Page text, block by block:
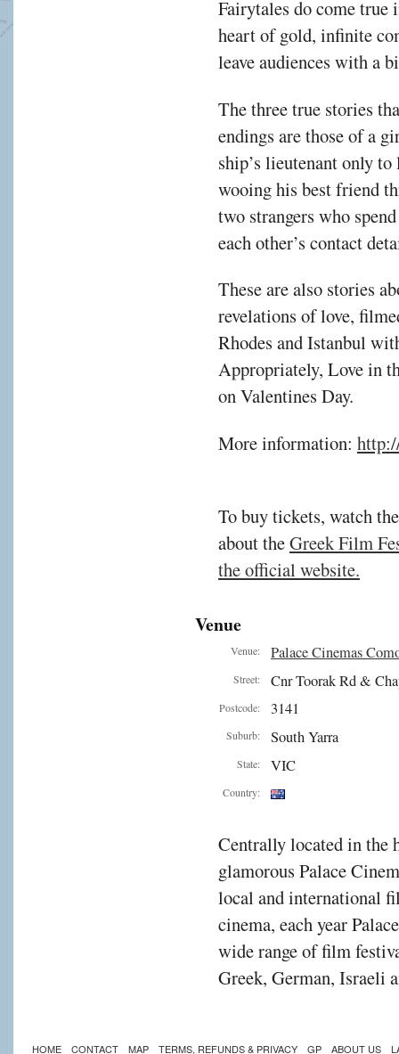
Fairytales do come
heart of gold, infinite
leave audiences with a
The three true stories
endings are those of a
ship’s lieutenant only
wooing his best friend
two strangers who
each other’s contact
These are also stories
revelations of love,
Rhodes and Istanbul
Appropriately, Love in
on Valentines Day.
More information:
To buy tickets, watch
about theGreek Film
the official website.
Venue
Venue: Palace Cinemas
Street: Cnr Toorak Rd &
Postcode: 3141
Suburb: South Yarra
State: VIC
Country:
Centrally located in the
glamorous Palace
local and international
cinema, each year
wide range of film
Greek, German, Israeli
HOME CONTACT MAP TERMS, REFUNDS & PRIVACY GP ABOUT US